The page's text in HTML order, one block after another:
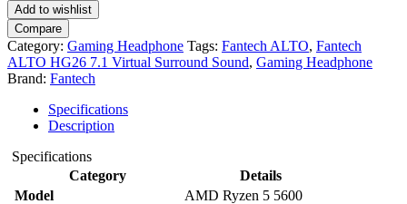
Add to wishlist
Compare
Category: Gaming Headphone Tags: Fantech ALTO, Fantech
ALTO HG26 7.1 Virtual Surround Sound, Gaming Headphone
Brand: Fantech
Specifications
Description
Specifications
Category
Details
Model
AMD Ryzen 5 5600